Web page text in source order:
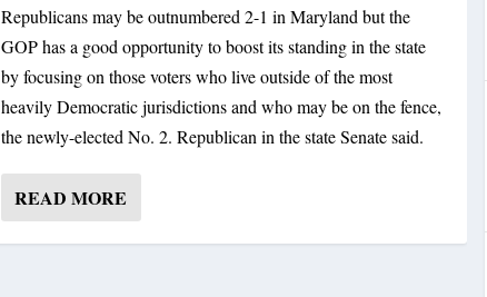
Republicans may be outnumbered 2-1 in Maryland but the
GOP has a good opportunity to boost its standing in the state
by focusing on those voters who live outside of the most
heavily Democratic jurisdictions and who may be on the fence,
the newly-elected No. 2. Republican in the state Senate said.
READ MORE